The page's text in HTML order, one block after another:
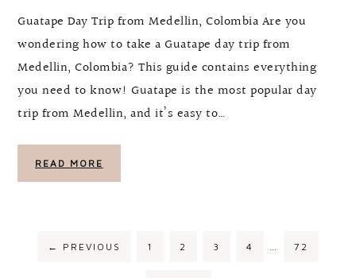
Guatape Day Trip from Medellin, Colombia Are you
wondering how to take a Guatape day trip from
Medellin, Colombia? This guide contains everything
you need to know! Guatape is the most popular day
trip from Medellin, and it’s easy to…
READ MORE
← PREVIOUS 1 2 3 4 72